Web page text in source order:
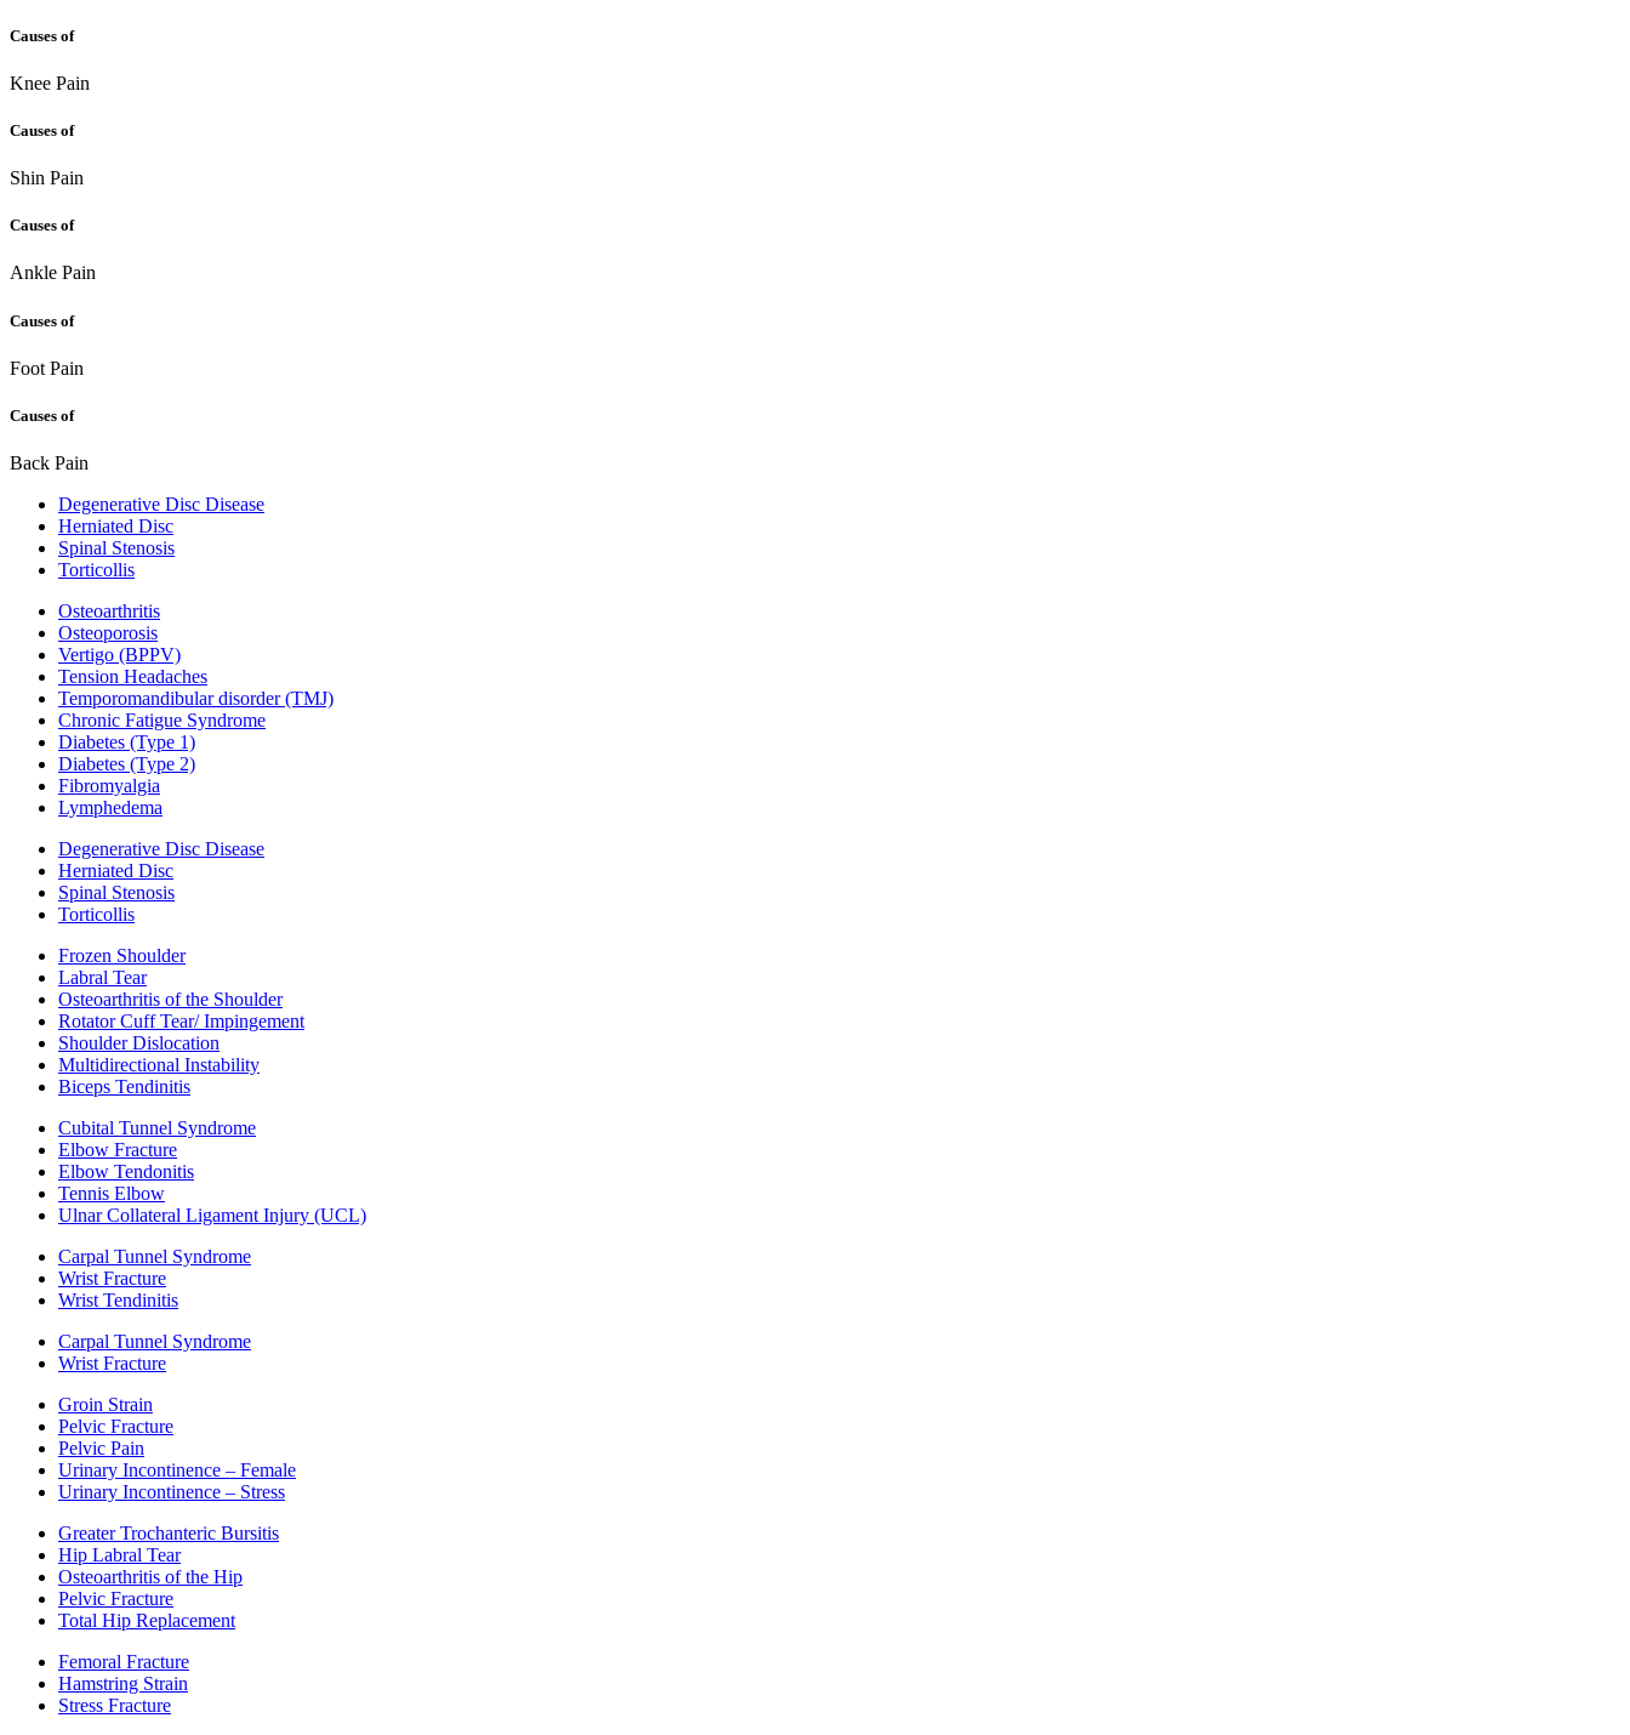
Causes of
Knee Pain
Causes of
Shin Pain
Causes of
Ankle Pain
Causes of
Foot Pain
Causes of
Back Pain
Degenerative Disc Disease
Herniated Disc
Spinal Stenosis
Torticollis
Osteoarthritis
Osteoporosis
Vertigo (BPPV)
Tension Headaches
Temporomandibular disorder (TMJ)
Chronic Fatigue Syndrome
Diabetes (Type 1)
Diabetes (Type 2)
Fibromyalgia
Lymphedema
Degenerative Disc Disease
Herniated Disc
Spinal Stenosis
Torticollis
Frozen Shoulder
Labral Tear
Osteoarthritis of the Shoulder
Rotator Cuff Tear/ Impingement
Shoulder Dislocation
Multidirectional Instability
Biceps Tendinitis
Cubital Tunnel Syndrome
Elbow Fracture
Elbow Tendonitis
Tennis Elbow
Ulnar Collateral Ligament Injury (UCL)
Carpal Tunnel Syndrome
Wrist Fracture
Wrist Tendinitis
Carpal Tunnel Syndrome
Wrist Fracture
Groin Strain
Pelvic Fracture
Pelvic Pain
Urinary Incontinence – Female
Urinary Incontinence – Stress
Greater Trochanteric Bursitis
Hip Labral Tear
Osteoarthritis of the Hip
Pelvic Fracture
Total Hip Replacement
Femoral Fracture
Hamstring Strain
Stress Fracture